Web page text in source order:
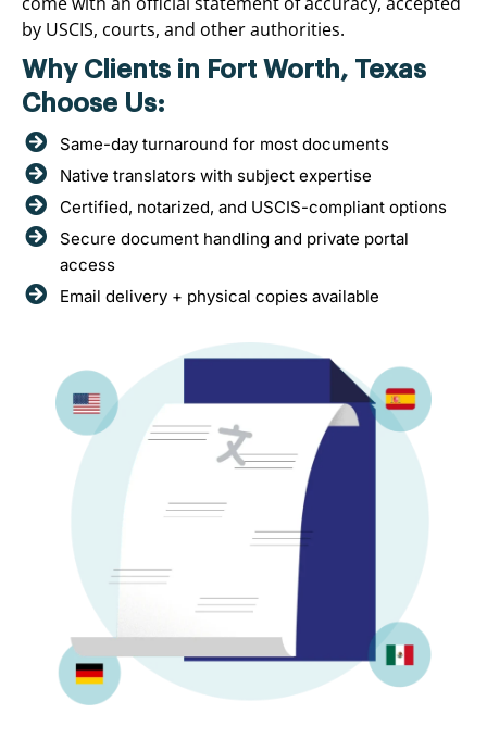
by USCIS, courts, and other authorities.
Why Clients in Fort Worth, Texas
Choose Us:
Same-day turnaround for most documents
Native translators with subject expertise
Certified, notarized, and USCIS-compliant options
Secure document handling and private portal
access
Email delivery + physical copies available